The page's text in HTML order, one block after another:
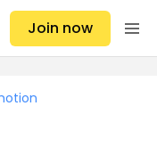
Join now